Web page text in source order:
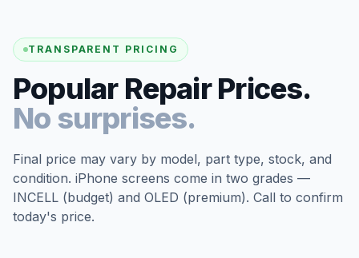
TRANSPARENT PRICING
Popular Repair Prices.
No surprises.
Final price may vary by model, part type, stock, and
condition. iPhone screens come in two grades —
INCELL (budget) and OLED (premium). Call to confirm
today's price.